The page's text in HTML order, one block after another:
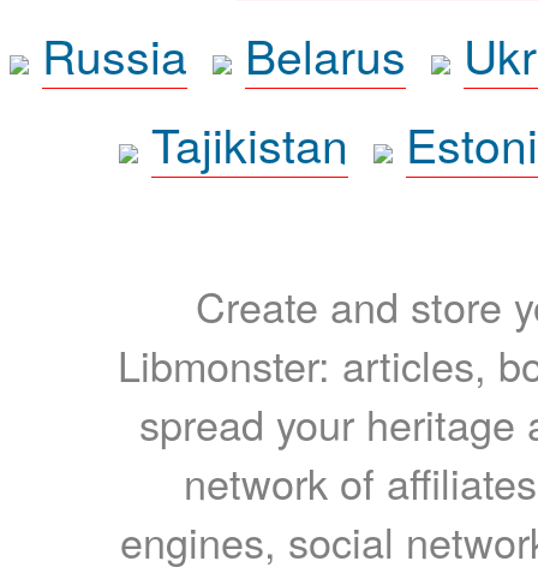
Russia
Belarus
Tajikistan
Create and store
Libmonster: articles,
spread your heritage
network of
engines, social